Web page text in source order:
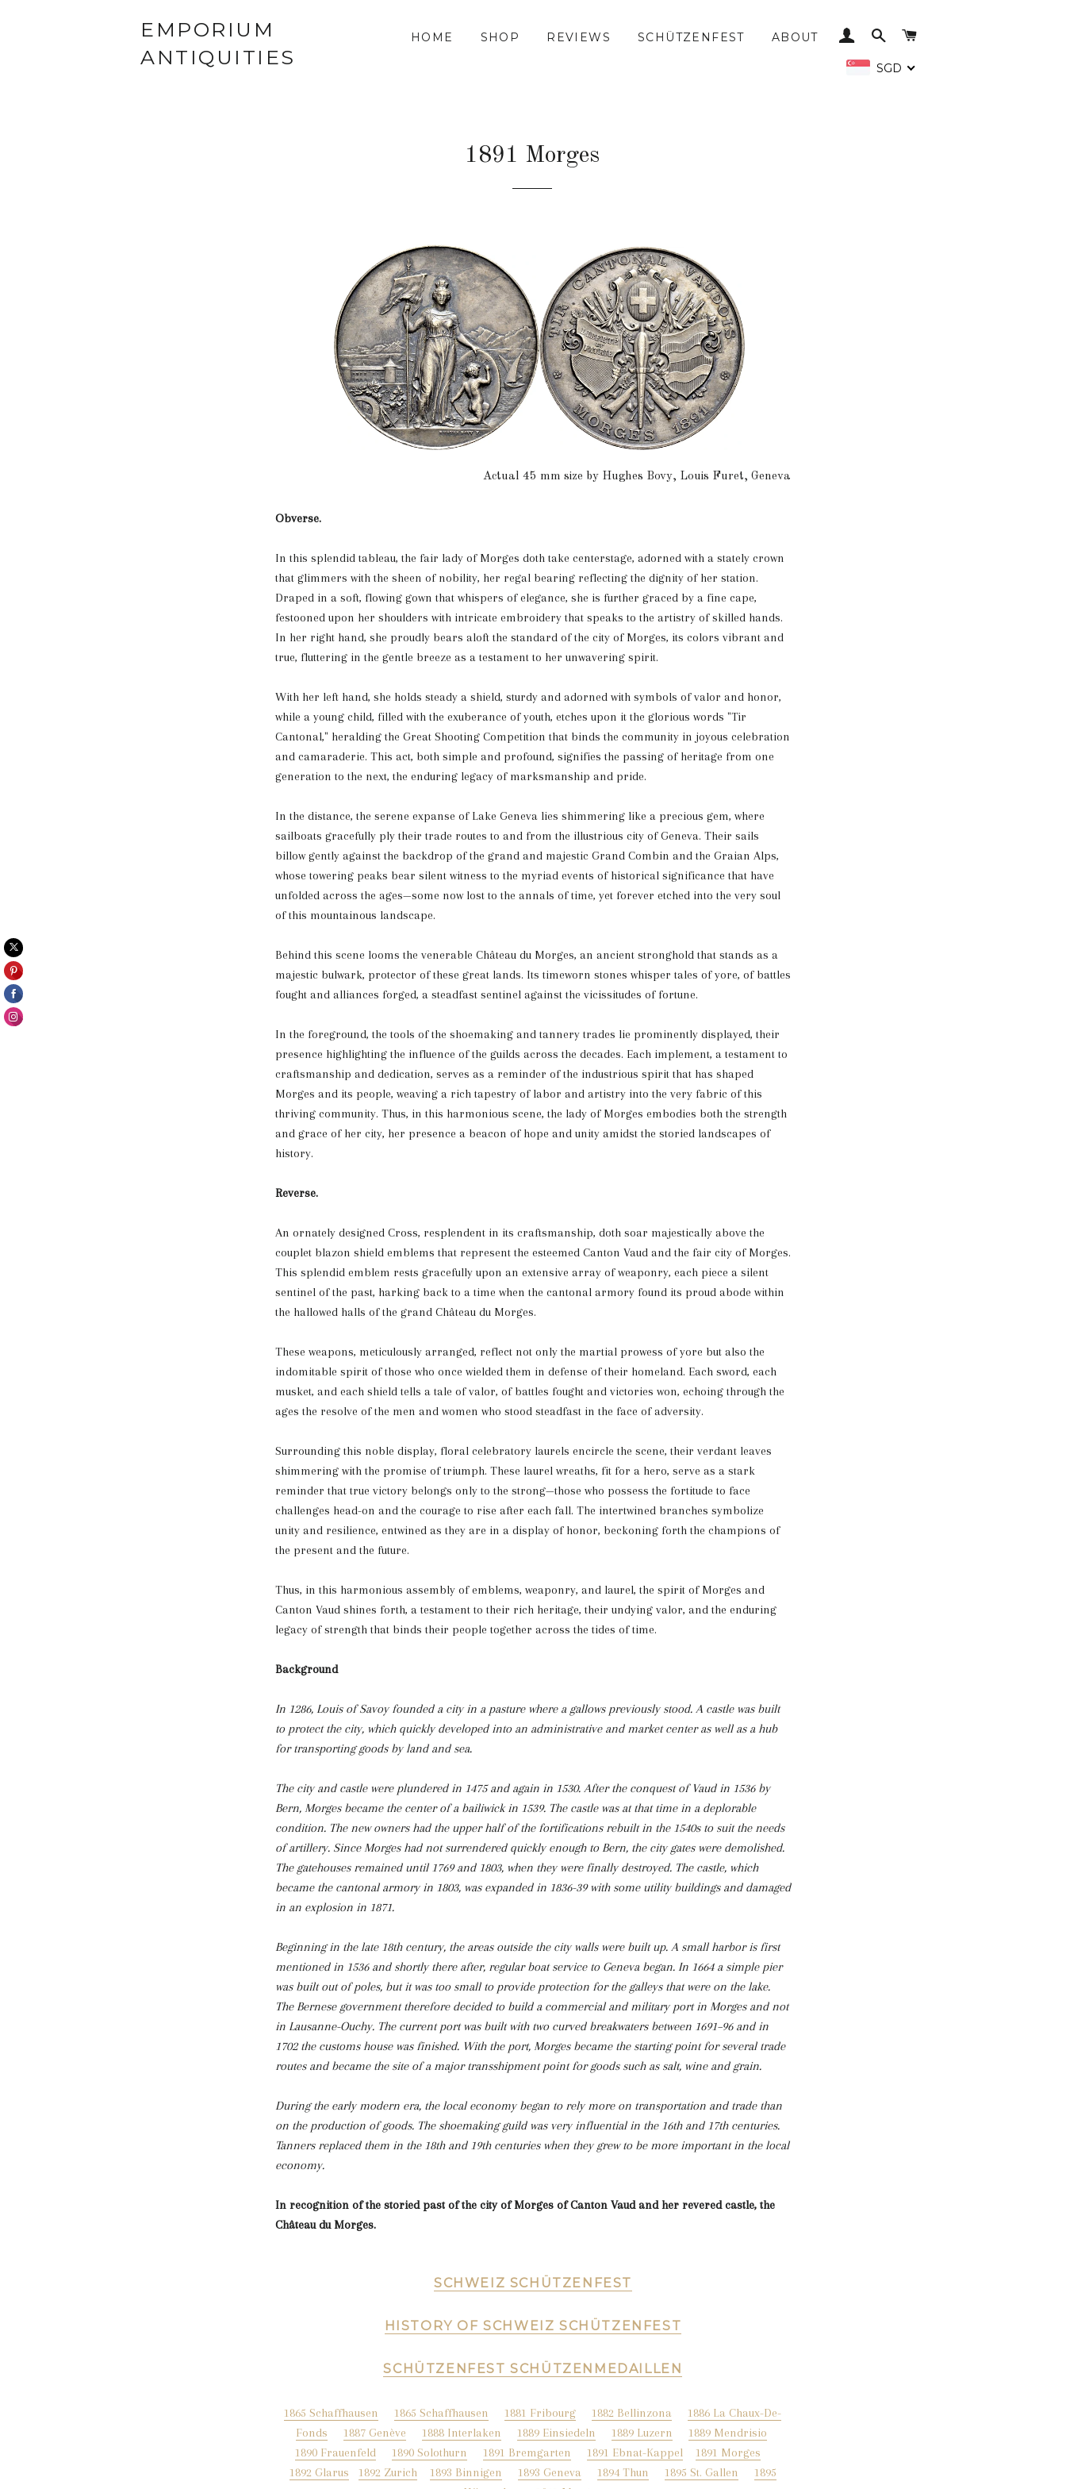
EMPORIUM
ANTIQUITIES
HOME SHOP REVIEWS SCHÜTZENFEST ABOUT LOG INSEARCH
SGD
1891 Morges
Actual 45 mm size by Hughes Bovy, Louis Furet, Geneva
Obverse.
In this splendid tableau, the fair lady of Morges doth take centerstage, adorned with a stately crown
that glimmers with the sheen of nobility, her regal bearing reflecting the dignity of her station.
Draped in a soft, flowing gown that whispers of elegance, she is further graced by a fine cape,
festooned upon her shoulders with intricate embroidery that speaks to the artistry of skilled hands.
In her right hand, she proudly bears aloft the standard of the city of Morges, its colors vibrant and
true, fluttering in the gentle breeze as a testament to her unwavering spirit.
With her left hand, she holds steady a shield, sturdy and adorned with symbols of valor and honor,
while a young child, filled with the exuberance of youth, etches upon it the glorious words "Tir
Cantonal," heralding the Great Shooting Competition that binds the community in joyous celebration
and camaraderie. This act, both simple and profound, signifies the passing of heritage from one
generation to the next, the enduring legacy of marksmanship and pride.
In the distance, the serene expanse of Lake Geneva lies shimmering like a precious gem, where
sailboats gracefully ply their trade routes to and from the illustrious city of Geneva. Their sails
billow gently against the backdrop of the grand and majestic Grand Combin and the Graian Alps,
whose towering peaks bear silent witness to the myriad events of historical significance that have
unfolded across the ages—some now lost to the annals of time, yet forever etched into the very soul
of this mountainous landscape.
Behind this scene looms the venerable Château du Morges, an ancient stronghold that stands as a
majestic bulwark, protector of these great lands. Its timeworn stones whisper tales of yore, of battles
fought and alliances forged, a steadfast sentinel against the vicissitudes of fortune.
In the foreground, the tools of the shoemaking and tannery trades lie prominently displayed, their
presence highlighting the influence of the guilds across the decades. Each implement, a testament to
craftsmanship and dedication, serves as a reminder of the industrious spirit that has shaped
Morges and its people, weaving a rich tapestry of labor and artistry into the very fabric of this
thriving community. Thus, in this harmonious scene, the lady of Morges embodies both the strength
and grace of her city, her presence a beacon of hope and unity amidst the storied landscapes of
history.
Reverse.
An ornately designed Cross, resplendent in its craftsmanship, doth soar majestically above the
couplet blazon shield emblems that represent the esteemed Canton Vaud and the fair city of Morges.
This splendid emblem rests gracefully upon an extensive array of weaponry, each piece a silent
sentinel of the past, harking back to a time when the cantonal armory found its proud abode within
the hallowed halls of the grand Château du Morges.
These weapons, meticulously arranged, reflect not only the martial prowess of yore but also the
indomitable spirit of those who once wielded them in defense of their homeland. Each sword, each
musket, and each shield tells a tale of valor, of battles fought and victories won, echoing through the
ages the resolve of the men and women who stood steadfast in the face of adversity.
Surrounding this noble display, floral celebratory laurels encircle the scene, their verdant leaves
shimmering with the promise of triumph. These laurel wreaths, fit for a hero, serve as a stark
reminder that true victory belongs only to the strong—those who possess the fortitude to face
challenges head-on and the courage to rise after each fall. The intertwined branches symbolize
unity and resilience, entwined as they are in a display of honor, beckoning forth the champions of
the present and the future.
Thus, in this harmonious assembly of emblems, weaponry, and laurel, the spirit of Morges and
Canton Vaud shines forth, a testament to their rich heritage, their undying valor, and the enduring
legacy of strength that binds their people together across the tides of time.
Background
In 1286, Louis of Savoy founded a city in a pasture where a gallows previously stood. A castle was built
to protect the city, which quickly developed into an administrative and market center as well as a hub
for transporting goods by land and sea.
The city and castle were plundered in 1475 and again in 1530. After the conquest of Vaud in 1536 by
Bern, Morges became the center of a bailiwick in 1539. The castle was at that time in a deplorable
condition. The new owners had the upper half of the fortifications rebuilt in the 1540s to suit the needs
of artillery. Since Morges had not surrendered quickly enough to Bern, the city gates were demolished.
The gatehouses remained until 1769 and 1803, when they were finally destroyed. The castle, which
became the cantonal armory in 1803, was expanded in 1836-39 with some utility buildings and damaged
in an explosion in 1871.
Beginning in the late 18th century, the areas outside the city walls were built up. A small harbor is first
mentioned in 1536 and shortly there after, regular boat service to Geneva began. In 1664 a simple pier
was built out of poles, but it was too small to provide protection for the galleys that were on the lake.
The Bernese government therefore decided to build a commercial and military port in Morges and not
in Lausanne-Ouchy. The current port was built with two curved breakwaters between 1691–96 and in
1702 the customs house was finished. With the port, Morges became the starting point for several trade
routes and became the site of a major transshipment point for goods such as salt, wine and grain.
During the early modern era, the local economy began to rely more on transportation and trade than
on the production of goods. The shoemaking guild was very influential in the 16th and 17th centuries.
Tanners replaced them in the 18th and 19th centuries when they grew to be more important in the local
economy.
In recognition of the storied past of the city of Morges of Canton Vaud and her revered castle, the
Château du Morges.
SCHWEIZ SCHÜTZENFEST
HISTORY OF SCHWEIZ SCHÜTZENFEST
SCHÜTZENFEST SCHÜTZENMEDAILLEN
1865 Schaffhausen 1865 Schaffhausen 1881 Fribourg 1882 Bellinzona
1886 La Chaux-De-
Fonds
1887 Genève 1888 Interlaken 1889 Einsiedeln 1889 Luzern
1889 Mendrisio
1890 Frauenfeld
1890 Solothurn 1891 Bremgarten 1891 Ebnat-Kappel
1891 Morges
1892 Glarus
1892 Zurich 1893 Binnigen 1893 Geneva 1894 Thun 1895 St. Gallen
1895